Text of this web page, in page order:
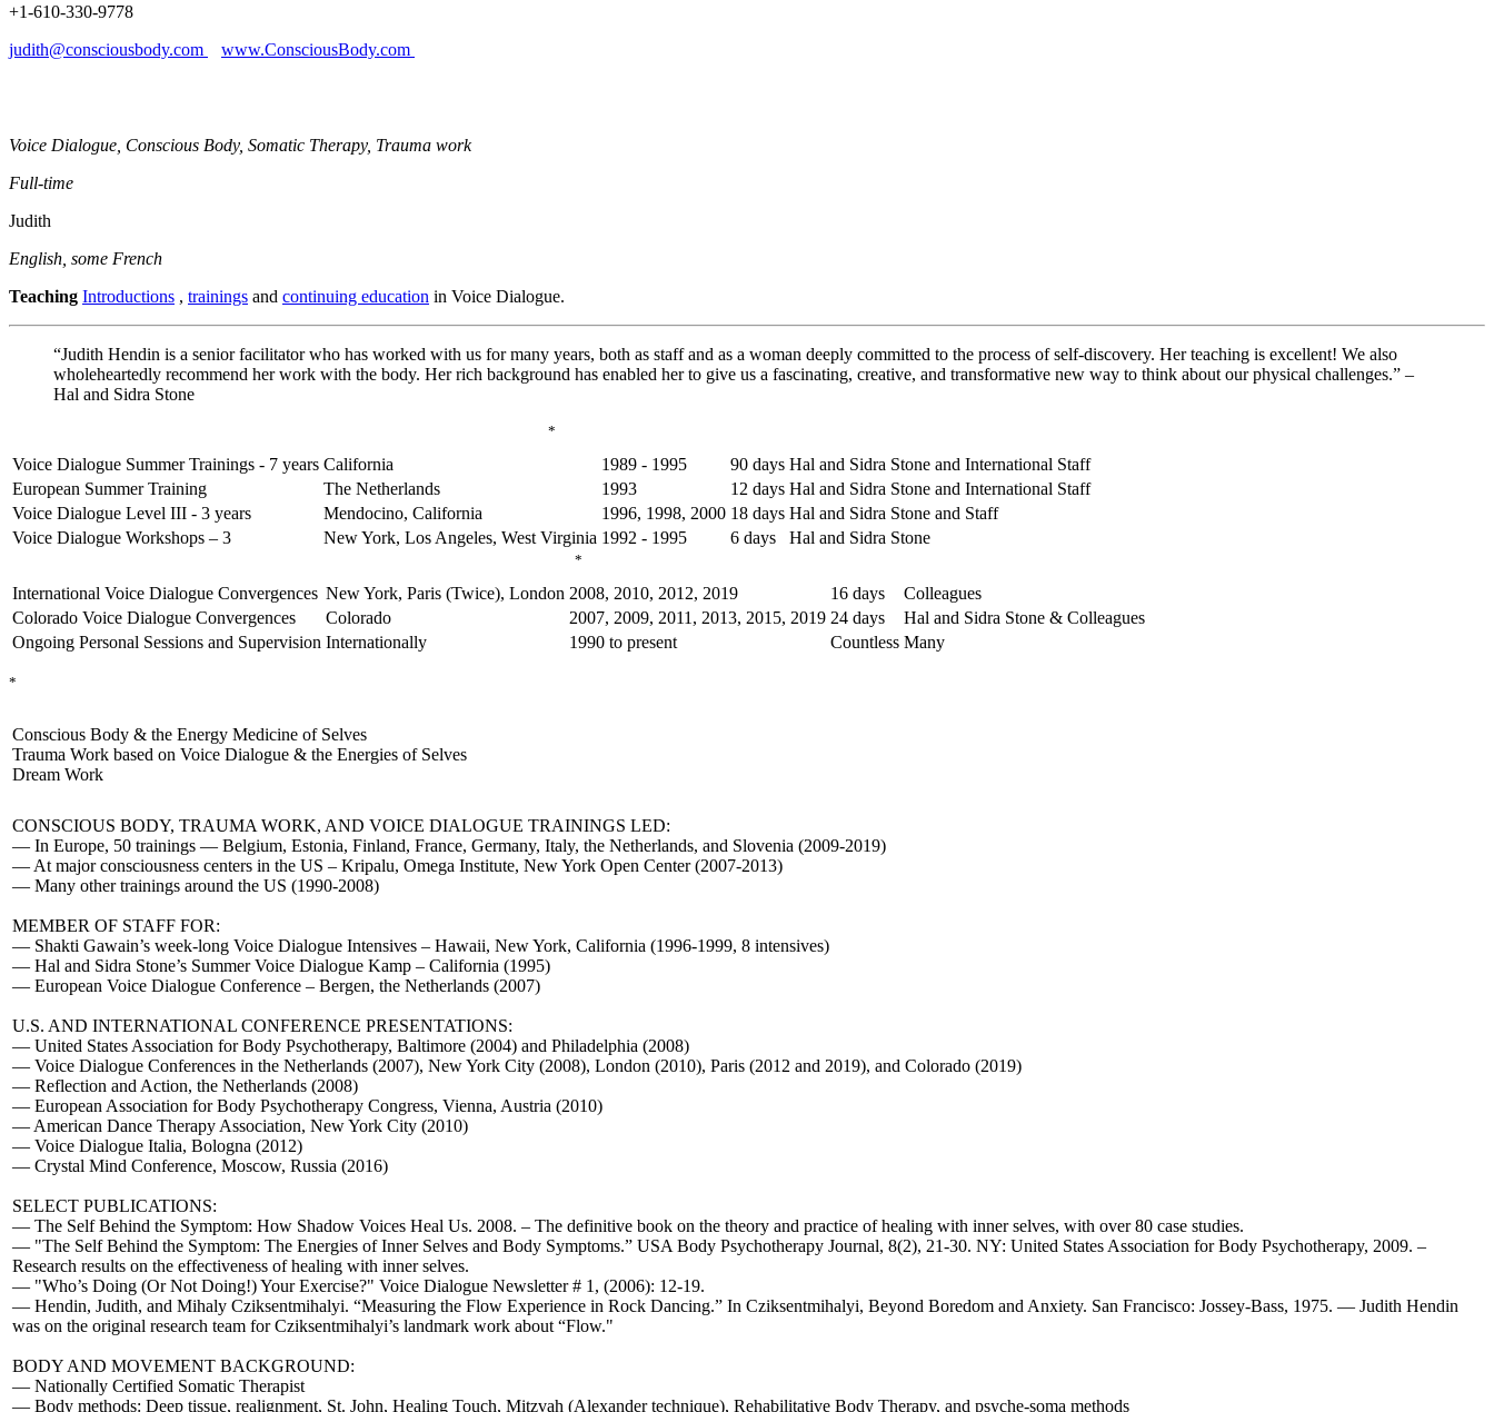
+1-610-330-9778
judith@consciousbody.com
www.ConsciousBody.com
Voice Dialogue, Conscious Body, Somatic Therapy, Trauma work
Full-time
Judith
English, some French
Teaching Introductions , trainings and continuing education in Voice Dialogue.
“Judith Hendin is a senior facilitator who has worked with us for many years, both as staff and as a woman deeply committed to the process of self-discovery. Her teaching is excellent! We also
wholeheartedly recommend her work with the body. Her rich background has enabled her to give us a fascinating, creative, and transformative new way to think about our physical challenges.” –
Hal and Sidra Stone
*
Voice Dialogue Summer Trainings - 7 years California 1989 - 1995 90 days Hal and Sidra Stone and International Staff
European Summer Training
The Netherlands 1993 12 days Hal and Sidra Stone and International Staff
Voice Dialogue Level III - 3 years
Mendocino, California 1996, 1998, 2000 18 days Hal and Sidra Stone and Staff
Voice Dialogue Workshops – 3
New York, Los Angeles, West Virginia 1992 - 1995 6 days Hal and Sidra Stone
*
International Voice Dialogue Convergences New York, Paris (Twice), London 2008, 2010, 2012, 2019 16 days
Colleagues
Colorado Voice Dialogue Convergences
Colorado 2007, 2009, 2011, 2013, 2015, 2019 24 days
Hal and Sidra Stone & Colleagues
Ongoing Personal Sessions and Supervision Internationally 1990 to present Countless Many
*
Conscious Body & the Energy Medicine of Selves
Trauma Work based on Voice Dialogue & the Energies of Selves
Dream Work
CONSCIOUS BODY, TRAUMA WORK, AND VOICE DIALOGUE TRAININGS LED:
— In Europe, 50 trainings — Belgium, Estonia, Finland, France, Germany, Italy, the Netherlands, and Slovenia (2009-2019)
— At major consciousness centers in the US – Kripalu, Omega Institute, New York Open Center (2007-2013)
— Many other trainings around the US (1990-2008)
MEMBER OF STAFF FOR:
— Shakti Gawain’s week-long Voice Dialogue Intensives – Hawaii, New York, California (1996-1999, 8 intensives)
— Hal and Sidra Stone’s Summer Voice Dialogue Kamp – California (1995)
— European Voice Dialogue Conference – Bergen, the Netherlands (2007)
U.S. AND INTERNATIONAL CONFERENCE PRESENTATIONS:
— United States Association for Body Psychotherapy, Baltimore (2004) and Philadelphia (2008)
— Voice Dialogue Conferences in the Netherlands (2007), New York City (2008), London (2010), Paris (2012 and 2019), and Colorado (2019)
— Reflection and Action, the Netherlands (2008)
— European Association for Body Psychotherapy Congress, Vienna, Austria (2010)
— American Dance Therapy Association, New York City (2010)
— Voice Dialogue Italia, Bologna (2012)
— Crystal Mind Conference, Moscow, Russia (2016)
SELECT PUBLICATIONS:
— The Self Behind the Symptom: How Shadow Voices Heal Us. 2008. – The definitive book on the theory and practice of healing with inner selves, with over 80 case studies.
— "The Self Behind the Symptom: The Energies of Inner Selves and Body Symptoms.” USA Body Psychotherapy Journal, 8(2), 21-30. NY: United States Association for Body Psychotherapy, 2009. –
Research results on the effectiveness of healing with inner selves.
— "Who’s Doing (Or Not Doing!) Your Exercise?" Voice Dialogue Newsletter # 1, (2006): 12-19.
— Hendin, Judith, and Mihaly Cziksentmihalyi. “Measuring the Flow Experience in Rock Dancing.” In Cziksentmihalyi, Beyond Boredom and Anxiety. San Francisco: Jossey-Bass, 1975. — Judith Hendin
was on the original research team for Cziksentmihalyi’s landmark work about “Flow."
BODY AND MOVEMENT BACKGROUND:
— Nationally Certified Somatic Therapist
— Body methods: Deep tissue, realignment, St. John, Healing Touch, Mitzvah (Alexander technique), Rehabilitative Body Therapy, and psyche-soma methods